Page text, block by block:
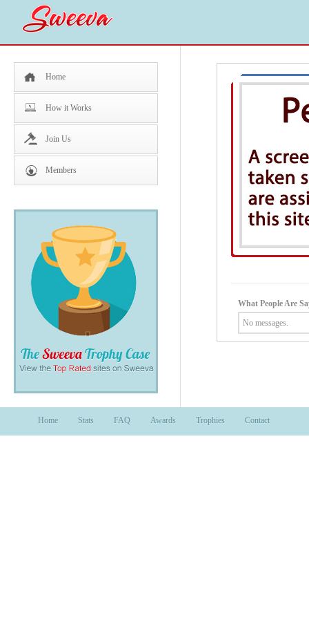
Home
How it Works
Join Us
Members
What People Are
No messages.
Home Stats FAQ Awards Trophies Contact